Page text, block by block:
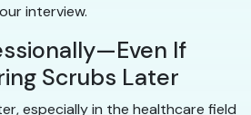
interview.
If
Scrubs Later
especially in the healthcare field